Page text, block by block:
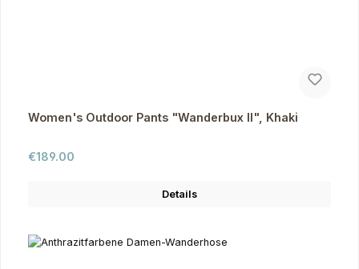
Women's Outdoor Pants "Wanderbux II", Khaki
Regular price:
€189.00
Details